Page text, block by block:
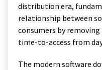
distribution era,
relationship between
consumers by
time-to-access from
The modern software